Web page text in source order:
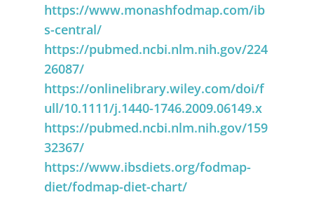
https://www.monashfodmap.com/ib
s-central/
https://pubmed.ncbi.nlm.nih.gov/224
26087/
https://onlinelibrary.wiley.com/doi/f
ull/10.1111/j.1440-1746.2009.06149.x
https://pubmed.ncbi.nlm.nih.gov/159
32367/
https://www.ibsdiets.org/fodmap-
diet/fodmap-diet-chart/